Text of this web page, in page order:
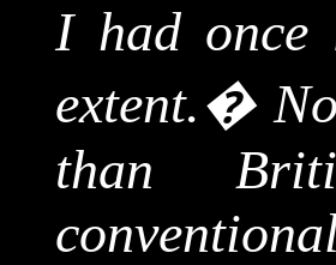
I had once
extent.�
than